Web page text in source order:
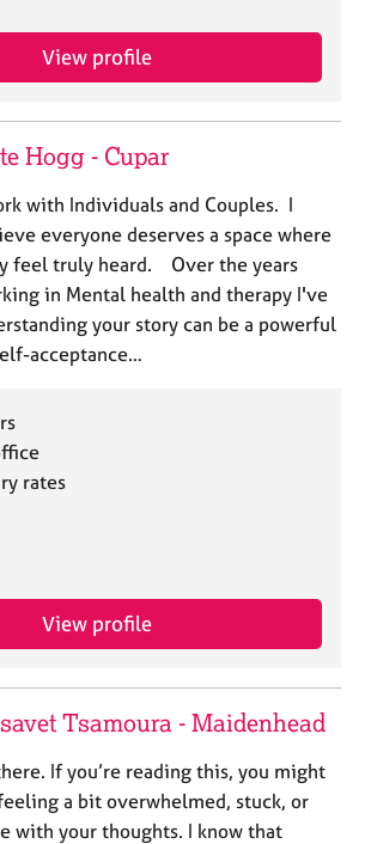
View profile
Hogg - Cupar
with Individuals and Couples. I
everyone deserves a space where
feel truly heard. Over the years
in Mental health and therapy I've
your story can be a powerful
acceptance…
rates
View profile
Tsamoura - Maidenhead
If you’re reading this, you might
a bit overwhelmed, stuck, or
with your thoughts. I know that